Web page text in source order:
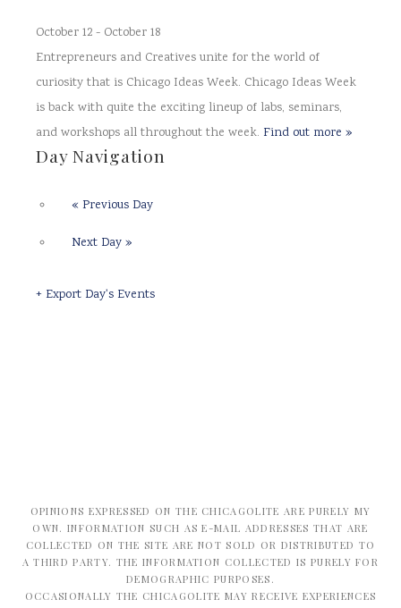
October 12 - October 18
Entrepreneurs and Creatives unite for the world of
curiosity that is Chicago Ideas Week. Chicago Ideas Week
is back with quite the exciting lineup of labs, seminars,
and workshops all throughout the week. Find out more »
Day Navigation
« Previous Day
Next Day »
+ Export Day's Events
OPINIONS EXPRESSED ON THE CHICAGOLITE ARE PURELY MY
OWN. INFORMATION SUCH AS E-MAIL ADDRESSES THAT ARE
COLLECTED ON THE SITE ARE NOT SOLD OR DISTRIBUTED TO
A THIRD PARTY. THE INFORMATION COLLECTED IS PURELY FOR
DEMOGRAPHIC PURPOSES.
OCCASIONALLY THE CHICAGOLITE MAY RECEIVE EXPERIENCES